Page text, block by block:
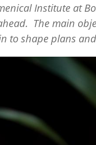
Institute at
The main
to shape plans